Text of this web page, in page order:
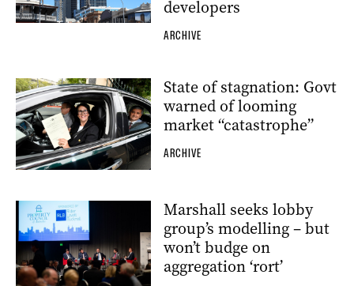
developers
ARCHIVE
State of stagnation: Govt
warned of looming
market “catastrophe”
ARCHIVE
Marshall seeks lobby
group’s modelling – but
won’t budge on
aggregation ‘rort’